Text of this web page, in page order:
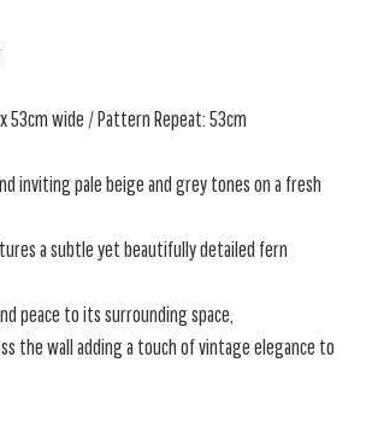
53cm wide / Pattern Repeat: 53cm
inviting pale beige and grey tones on a fresh
a subtle yet beautifully detailed fern
peace to its surrounding space,
the wall adding a touch of vintage elegance to